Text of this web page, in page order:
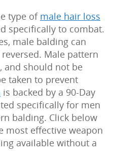
type of male hair loss
specifically to combat.
male balding can
Male pattern
and should not be
taken to prevent
is backed by a 90-Day
specifically for men
balding. Click below
most effective weapon
available without a